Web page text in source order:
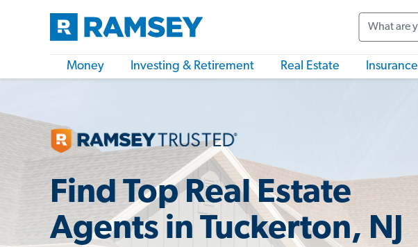
Money Investing & Retirement Real Estate Insurance
Find Top Real Estate
Agents in Tuckerton, NJ